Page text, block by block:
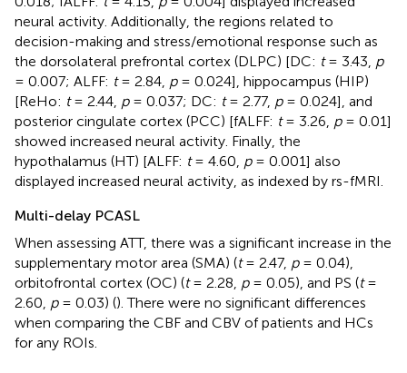
neural activity. Additionally, the regions related to
decision-making and stress/emotional response such as
the dorsolateral prefrontal cortex (DLPC) [DC: t= 3.43, p
= 0.007; ALFF: t= 2.84, p= 0.024], hippocampus (HIP)
[ReHo: t= 2.44, p= 0.037; DC: t= 2.77, p= 0.024], and
posterior cingulate cortex (PCC) [fALFF: t= 3.26, p= 0.01]
showed increased neural activity. Finally, the
hypothalamus (HT) [ALFF: t= 4.60, p= 0.001] also
displayed increased neural activity, as indexed by rs-fMRI.
Multi-delay PCASL
When assessing ATT, there was a significant increase in the
supplementary motor area (SMA) (t= 2.47, p= 0.04),
orbitofrontal cortex (OC) (t= 2.28, p= 0.05), and PS (t=
2.60, p= 0.03) (). There were no significant differences
when comparing the CBF and CBV of patients and HCs
for any ROIs.